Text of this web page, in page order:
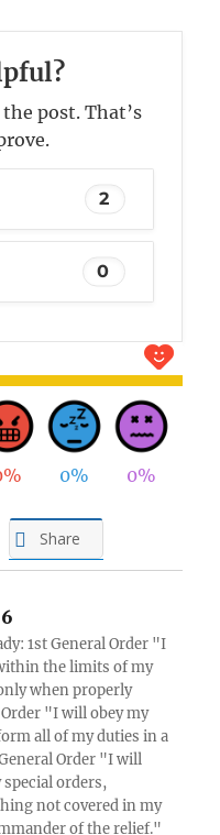
post. That’s
2
0
0% 0%
Share
1st General Order "I
the limits of my
when properly
"I will obey my
all of my duties in a
Order "I will
orders,
not covered in my
of the relief."